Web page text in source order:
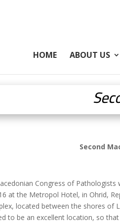
HOME ABOUT US
Second
Congress of
at the Metropol Hotel, in Ohrid,
located between the shores of
to be an excellent location, so